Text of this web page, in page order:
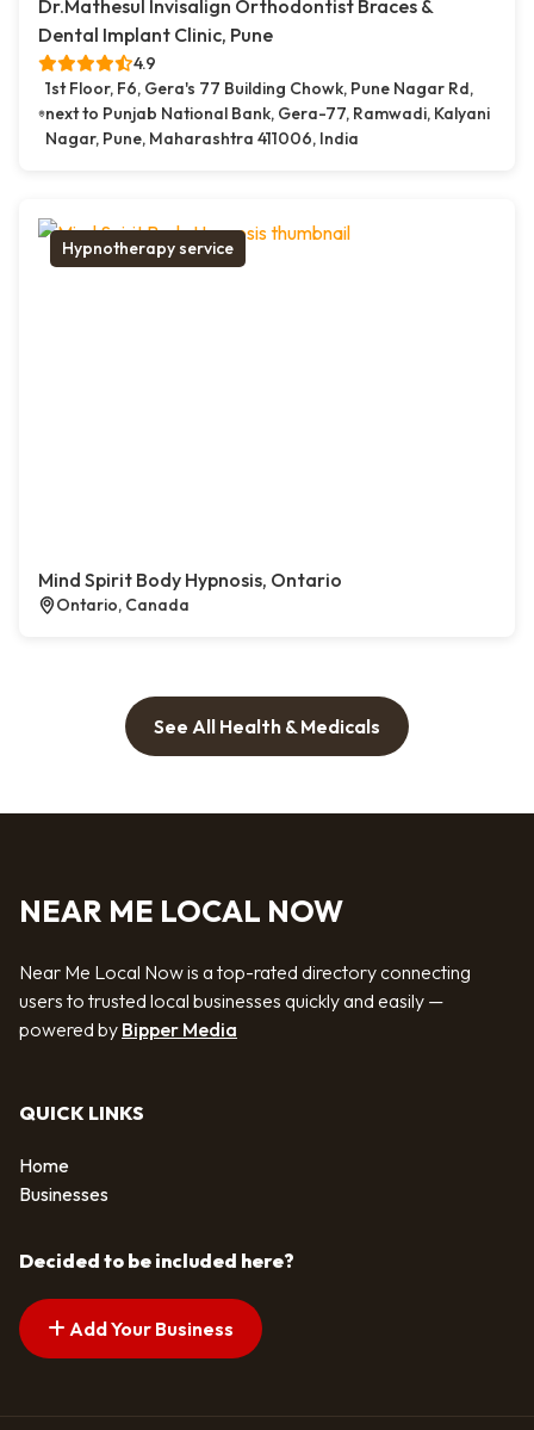
Dr.Mathesul Invisalign Orthodontist Braces &
Dental Implant Clinic, Pune
4.9
1st Floor, F6, Gera's 77 Building Chowk, Pune Nagar Rd,
next to Punjab National Bank, Gera-77, Ramwadi, Kalyani
Nagar, Pune, Maharashtra 411006, India
Hypnotherapy service
Mind Spirit Body Hypnosis, Ontario
Ontario, Canada
See All Health & Medicals
NEAR ME LOCAL NOW
Near Me Local Now is a top-rated directory connecting
users to trusted local businesses quickly and easily —
powered by Bipper Media
QUICK LINKS
Home
Businesses
Decided to be included here?
Add Your Business